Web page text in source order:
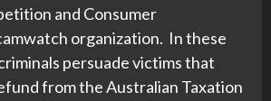
and Consumer
organization. In these
persuade victims that
from the Australian Taxation